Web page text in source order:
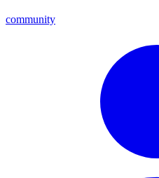
community